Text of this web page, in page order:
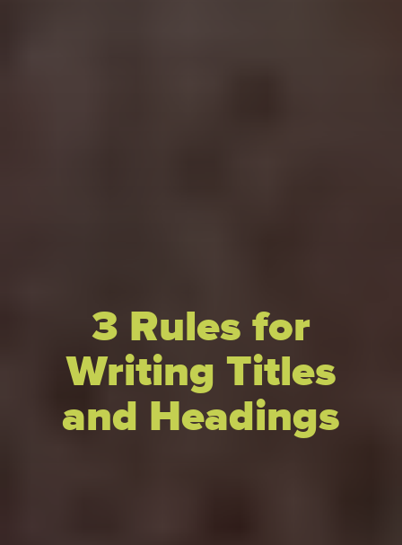
3 Rules for
Writing Titles
and Headings